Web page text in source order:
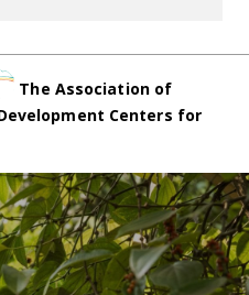
The Association of
Centers for